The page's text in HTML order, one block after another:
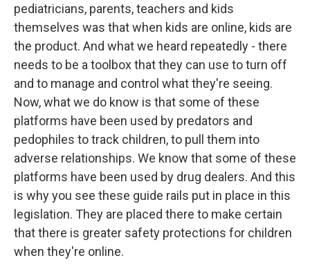
pediatricians, parents, teachers and kids
themselves was that when kids are online, kids are
the product. And what we heard repeatedly - there
needs to be a toolbox that they can use to turn off
and to manage and control what they're seeing.
Now, what we do know is that some of these
platforms have been used by predators and
pedophiles to track children, to pull them into
adverse relationships. We know that some of these
platforms have been used by drug dealers. And this
is why you see these guide rails put in place in this
legislation. They are placed there to make certain
that there is greater safety protections for children
when they're online.